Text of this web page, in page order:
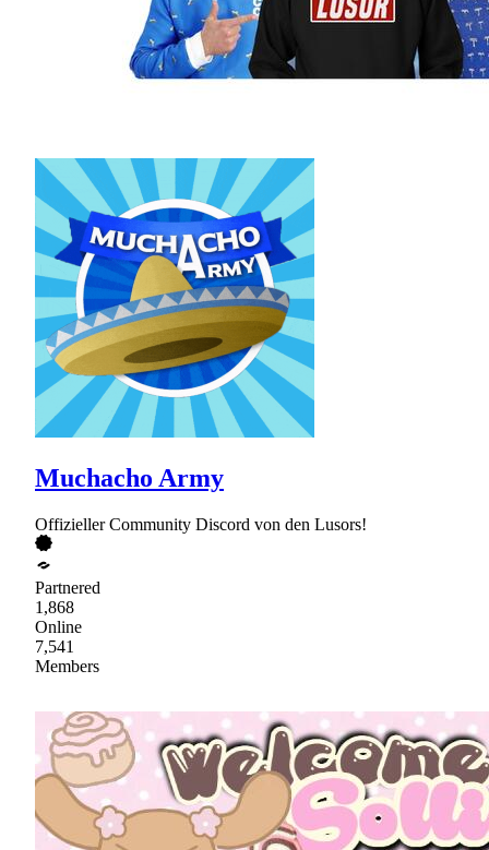
Muchacho Army
Offizieller Community Discord von den Lusors!
Partnered
1,868
Online
7,541
Members